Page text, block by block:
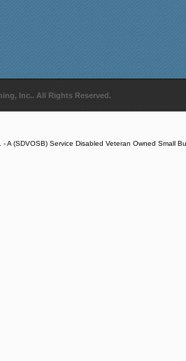
Inc.. All Rights Reserved.
A (SDVOSB) Service Disabled Veteran Owned Small